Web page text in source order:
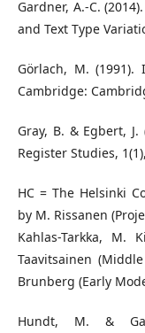
Gardner, A.-C.
and Text Type
Görlach, M.
Cambridge:
Gray, B. & Egbert,
Register Studies,
HC = The Helsinki
by M. Rissanen
Kahlas-Tarkka, M.
Taavitsainen
Brunberg (Early
Hundt, M. &